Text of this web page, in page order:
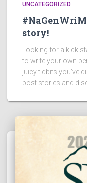
UNCATEGORIZED
story!
Looking for a kick
to write your own
juicy tidbits you’ve
post stories and